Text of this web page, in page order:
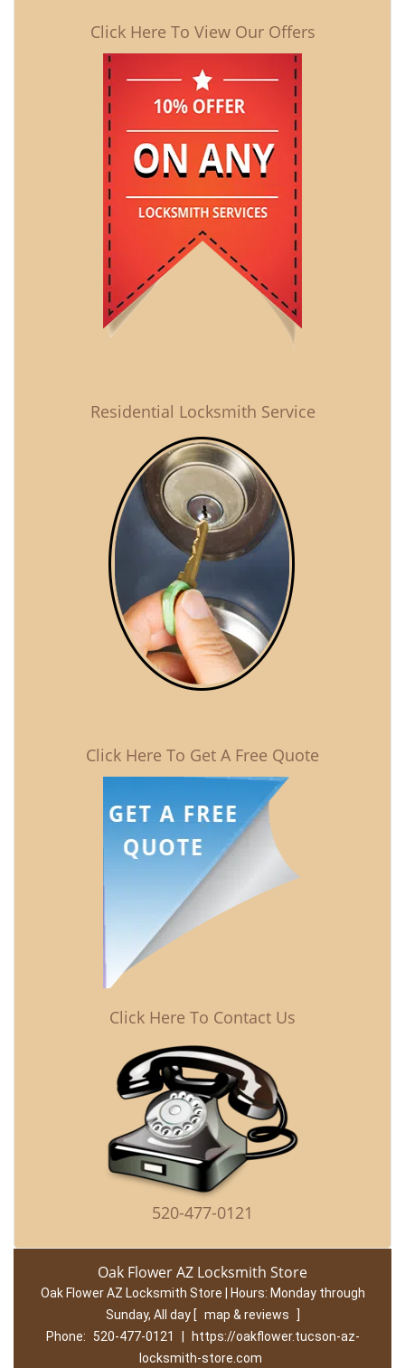
Click Here To View Our Offers
Residential Locksmith Service
Click Here To Get A Free Quote
Click Here To Contact Us
520-477-0121
Oak Flower AZ Locksmith Store
Oak Flower AZ Locksmith Store | Hours: Monday through
Sunday, All day [ map & reviews
]
Phone:
520-477-0121
https://oakflower.tucson-az-
locksmith-store.com